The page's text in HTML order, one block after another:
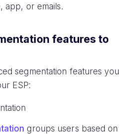
app, or emails.
features to
segmentation features you
ESP:
groups users based on